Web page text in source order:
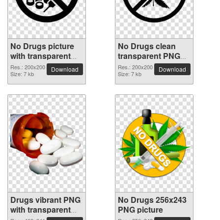
No Drugs picture
with transparent
background
Res.: 200x200
Size: 7 kb
Download
No Drugs clean
transparent PNG
picture
Res.: 200x200
Size: 7 kb
Download
Drugs vibrant PNG
with transparent
No Drugs 256x243
PNG picture